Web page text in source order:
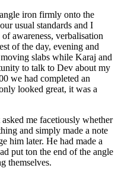
iron firmly onto the
usual standards and I
awareness, verbalisation
of the day, evening and
slabs while Karaj and
to talk to Dev about my
we had completed an
looked great, it was a
me facetiously whether
and simply made a note
him later. He had made a
put ton the end of the angle
themselves.